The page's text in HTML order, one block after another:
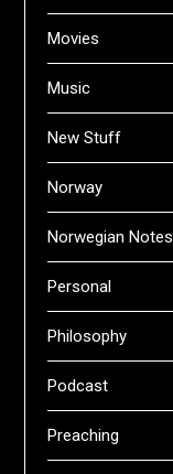
Movies
Music
New Stuff
Norway
Norwegian Notes
Personal
Philosophy
Podcast
Preaching